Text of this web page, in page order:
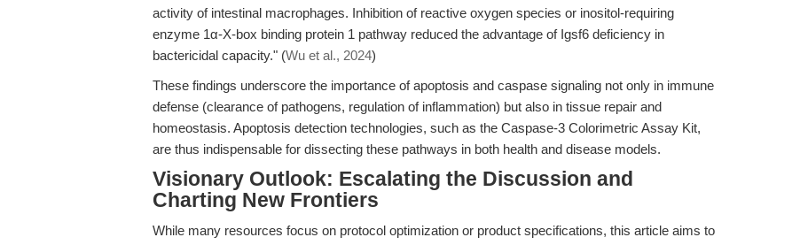
activity of intestinal macrophages. Inhibition of reactive oxygen species or inositol-requiring
enzyme 1α-X-box binding protein 1 pathway reduced the advantage of Igsf6 deficiency in
bactericidal capacity." (Wu et al., 2024)
These findings underscore the importance of apoptosis and caspase signaling not only in immune
defense (clearance of pathogens, regulation of inflammation) but also in tissue repair and
homeostasis. Apoptosis detection technologies, such as the Caspase-3 Colorimetric Assay Kit,
are thus indispensable for dissecting these pathways in both health and disease models.
Visionary Outlook: Escalating the Discussion and
Charting New Frontiers
While many resources focus on protocol optimization or product specifications, this article aims to